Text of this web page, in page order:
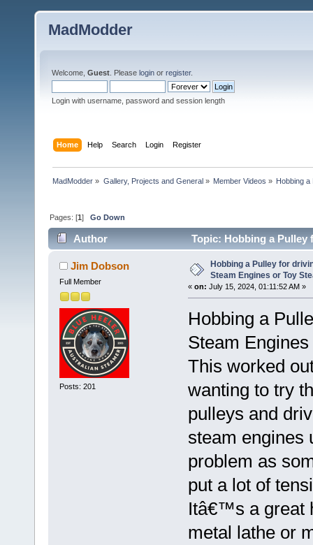
MadModder
Welcome, Guest . Please login or register.
Login with username, password and session length
Home Help Search Login Register
MadModder » Gallery, Projects and General» Member Videos » Hobbing
Pages: [1]Go Down
Author
Topic: Hobbing a Pulley
En (Read 14606 times)
Jim Dobson
Full Member
Posts: 201
Hobbing a Pulley for
Steam Engines or Toy
« on: July 15, 2024, 01:11:52 AM »
Hobbing a
Steam
This worked
wanting to try
pulleys and
steam engines
problem as
put a lot of
Itâ€™s a great
metal lathe or